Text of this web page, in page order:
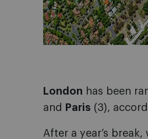
London has been
and
Paris (3),
After a year’s